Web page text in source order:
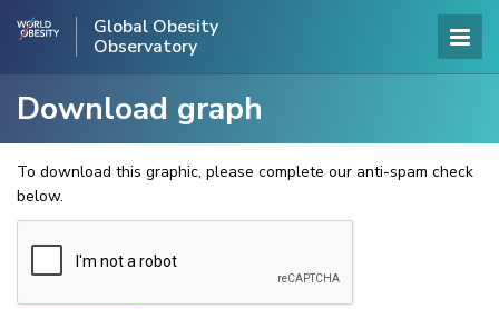
Global Obesity
Observatory
Download graph
To download this graphic, please complete our anti-spam check
below.